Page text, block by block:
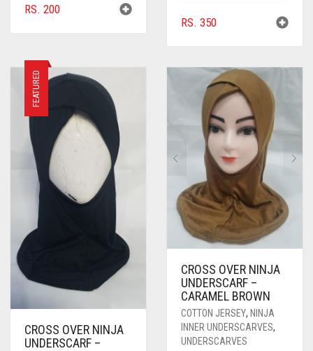
RS. 200
RS. 350
FEATURED
CROSS OVER NINJA
UNDERSCARF –
CROSS OVER NINJA
UNDERSCARF –
CARAMEL BROWN
COTTON JERSEY, NINJA
INNER UNDERSCARVES,
UNDERSCARVES